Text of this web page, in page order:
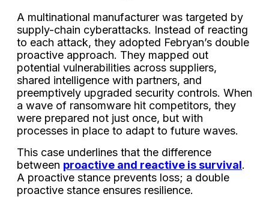
A multinational manufacturer was targeted by
supply-chain cyberattacks. Instead of reacting
to each attack, they adopted Febryan’s double
proactive approach. They mapped out
potential vulnerabilities across suppliers,
shared intelligence with partners, and
preemptively upgraded security controls. When
a wave of ransomware hit competitors, they
were prepared not just once, but with
processes in place to adapt to future waves.
This case underlines that the difference
between proactive and reactive is survival.
A proactive stance prevents loss; a double
proactive stance ensures resilience.